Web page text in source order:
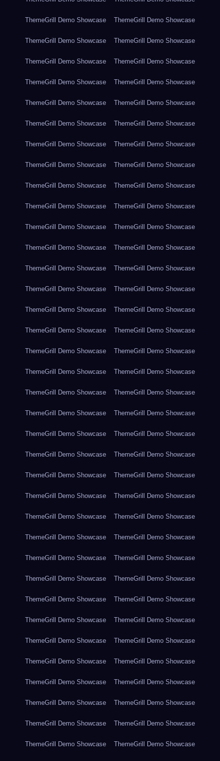
ThemeGrill Demo Showcase ThemeGrill Demo Showcase
ThemeGrill Demo Showcase ThemeGrill Demo Showcase
ThemeGrill Demo Showcase ThemeGrill Demo Showcase
ThemeGrill Demo Showcase ThemeGrill Demo Showcase
ThemeGrill Demo Showcase ThemeGrill Demo Showcase
ThemeGrill Demo Showcase ThemeGrill Demo Showcase
ThemeGrill Demo Showcase ThemeGrill Demo Showcase
ThemeGrill Demo Showcase ThemeGrill Demo Showcase
ThemeGrill Demo Showcase ThemeGrill Demo Showcase
ThemeGrill Demo Showcase ThemeGrill Demo Showcase
ThemeGrill Demo Showcase ThemeGrill Demo Showcase
ThemeGrill Demo Showcase ThemeGrill Demo Showcase
ThemeGrill Demo Showcase ThemeGrill Demo Showcase
ThemeGrill Demo Showcase ThemeGrill Demo Showcase
ThemeGrill Demo Showcase ThemeGrill Demo Showcase
ThemeGrill Demo Showcase ThemeGrill Demo Showcase
ThemeGrill Demo Showcase ThemeGrill Demo Showcase
ThemeGrill Demo Showcase ThemeGrill Demo Showcase
ThemeGrill Demo Showcase ThemeGrill Demo Showcase
ThemeGrill Demo Showcase ThemeGrill Demo Showcase
ThemeGrill Demo Showcase ThemeGrill Demo Showcase
ThemeGrill Demo Showcase ThemeGrill Demo Showcase
ThemeGrill Demo Showcase ThemeGrill Demo Showcase
ThemeGrill Demo Showcase ThemeGrill Demo Showcase
ThemeGrill Demo Showcase ThemeGrill Demo Showcase
ThemeGrill Demo Showcase ThemeGrill Demo Showcase
ThemeGrill Demo Showcase ThemeGrill Demo Showcase
ThemeGrill Demo Showcase ThemeGrill Demo Showcase
ThemeGrill Demo Showcase ThemeGrill Demo Showcase
ThemeGrill Demo Showcase ThemeGrill Demo Showcase
ThemeGrill Demo Showcase ThemeGrill Demo Showcase
ThemeGrill Demo Showcase ThemeGrill Demo Showcase
ThemeGrill Demo Showcase ThemeGrill Demo Showcase
ThemeGrill Demo Showcase ThemeGrill Demo Showcase
ThemeGrill Demo Showcase ThemeGrill Demo Showcase
ThemeGrill Demo Showcase ThemeGrill Demo Showcase